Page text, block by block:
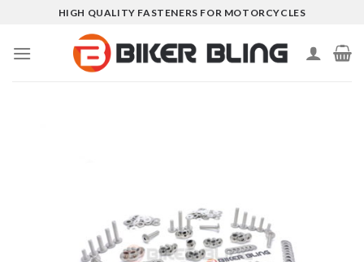
content
HIGH QUALITY FASTENERS FOR MOTORCYCLES